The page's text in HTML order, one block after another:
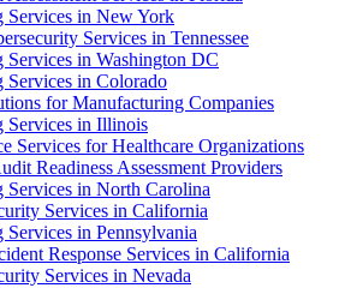
Services in New York
Services in Tennessee
Services in Washington DC
Services in Colorado
for Manufacturing Companies
Services in Illinois
Services for Healthcare Organizations
Readiness Assessment Providers
Services in North Carolina
Services in California
Services in Pennsylvania
Response Services in California
Services in Nevada